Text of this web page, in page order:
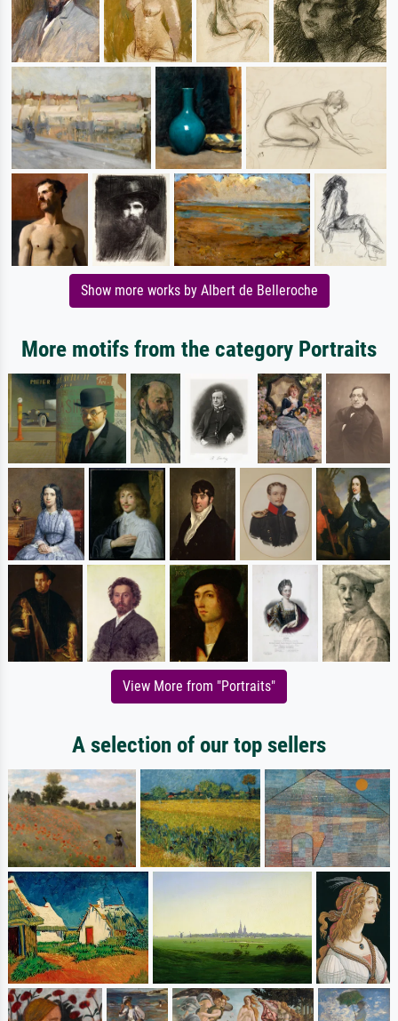
Show more works by Albert de Belleroche
More motifs from the category Portraits
View More from "Portraits"
A selection of our top sellers